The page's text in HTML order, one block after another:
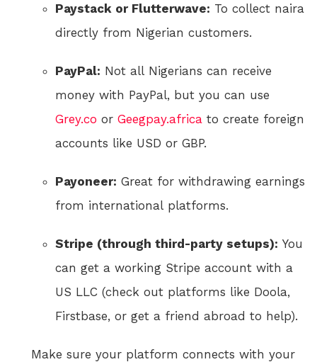
Paystack or Flutterwave: To collect naira
directly from Nigerian customers.
PayPal: Not all Nigerians can receive
money with PayPal, but you can use
Grey.co or Geegpay.africa to create foreign
accounts like USD or GBP.
Payoneer: Great for withdrawing earnings
from international platforms.
Stripe (through third-party setups): You
can get a working Stripe account with a
US LLC (check out platforms like Doola,
Firstbase, or get a friend abroad to help).
Make sure your platform connects with your